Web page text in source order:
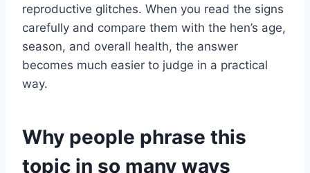
reproductive glitches. When you read the signs
carefully and compare them with the hen’s age,
season, and overall health, the answer
becomes much easier to judge in a practical
way.
Why people phrase this
topic in so many ways